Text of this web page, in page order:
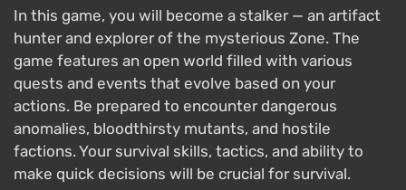
In this game, you will become a stalker — an artifact
hunter and explorer of the mysterious Zone. The
game features an open world filled with various
quests and events that evolve based on your
actions. Be prepared to encounter dangerous
anomalies, bloodthirsty mutants, and hostile
factions. Your survival skills, tactics, and ability to
make quick decisions will be crucial for survival.